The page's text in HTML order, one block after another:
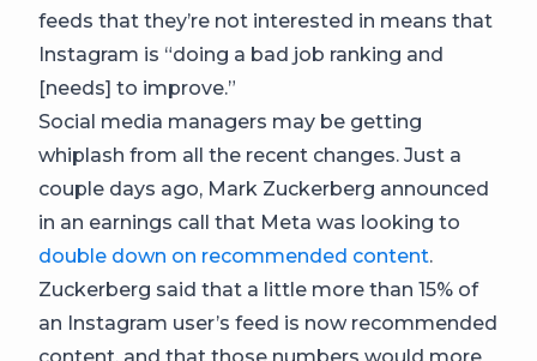
feeds that they’re not interested in means that
Instagram is “doing a bad job ranking and
[needs] to improve.”
Social media managers may be getting
whiplash from all the recent changes. Just a
couple days ago, Mark Zuckerberg announced
in an earnings call that Meta was looking to
double down on recommended content.
Zuckerberg said that a little more than 15% of
an Instagram user’s feed is now recommended